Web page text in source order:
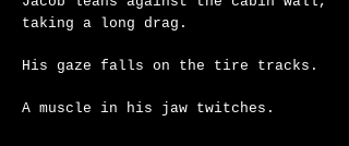
taking a long drag.
His gaze falls on the tire tracks.
A muscle in his jaw twitches.